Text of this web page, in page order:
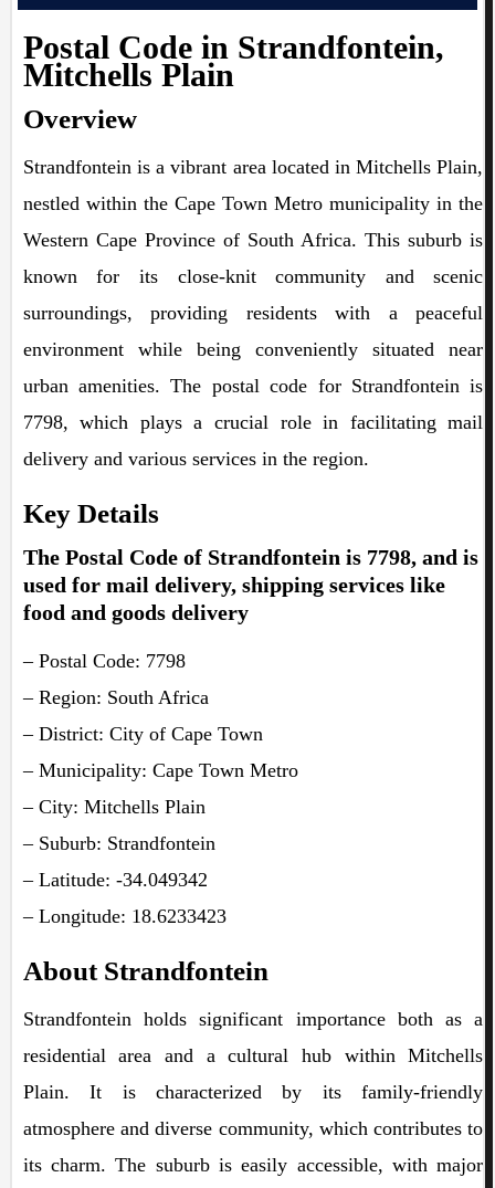
Postal Code in Strandfontein,
Mitchells Plain
Overview
Strandfontein is a vibrant area located in Mitchells Plain,
nestled within the Cape Town Metro municipality in the
Western Cape Province of South Africa. This suburb is
known for its close-knit community and scenic
surroundings, providing residents with a peaceful
environment while being conveniently situated near
urban amenities. The postal code for Strandfontein is
7798, which plays a crucial role in facilitating mail
delivery and various services in the region.
Key Details
The Postal Code of Strandfontein is 7798, and is
used for mail delivery, shipping services like
food and goods delivery
– Postal Code: 7798
– Region: South Africa
– District: City of Cape Town
– Municipality: Cape Town Metro
– City: Mitchells Plain
– Suburb: Strandfontein
– Latitude: -34.049342
– Longitude: 18.6233423
About Strandfontein
Strandfontein holds significant importance both as a
residential area and a cultural hub within Mitchells
Plain. It is characterized by its family-friendly
atmosphere and diverse community, which contributes to
its charm. The suburb is easily accessible, with major